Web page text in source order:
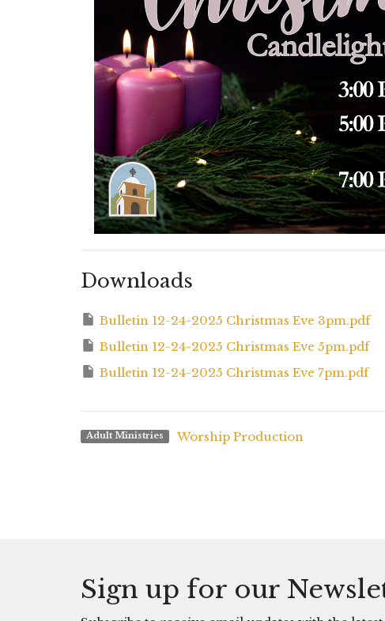
Downloads
Bulletin 12-24-2025 Christmas Eve 3pm.pdf
Bulletin 12-24-2025 Christmas Eve 5pm.pdf
Bulletin 12-24-2025 Christmas Eve 7pm.pdf
Adult Ministries Worship Production
Sign up for our